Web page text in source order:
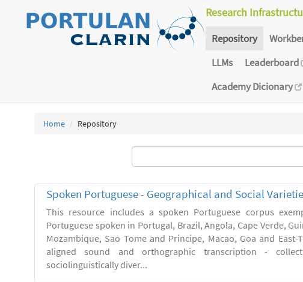
Research
Repository
LLMs
Leaderboard
Academy Dicionary
Home Repository
Spoken Portuguese - Geographical and Social
This resource includes a spoken Portuguese corpus
Portuguese spoken in Portugal, Brazil, Angola, Cape Verde,
Mozambique, Sao Tome and Principe, Macao, Goa and East-
aligned sound and orthographic transcription -
sociolinguistically diver...